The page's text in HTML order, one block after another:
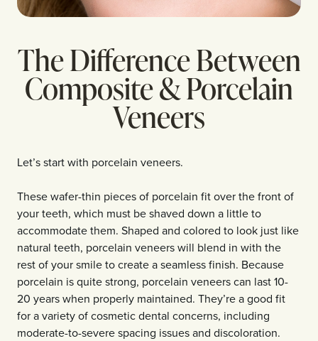
The Difference Between
Composite & Porcelain
Veneers
Let’s start with porcelain veneers.
These wafer-thin pieces of porcelain fit over the front of
your teeth, which must be shaved down a little to
accommodate them. Shaped and colored to look just like
natural teeth, porcelain veneers will blend in with the
rest of your smile to create a seamless finish. Because
porcelain is quite strong, porcelain veneers can last 10-
20 years when properly maintained. They’re a good fit
for a variety of cosmetic dental concerns, including
moderate-to-severe spacing issues and discoloration.